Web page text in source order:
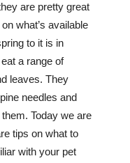
are pretty great
what’s available
to it is in
a range of
leaves. They
needles and
Today we are
tips on what to
with your pet